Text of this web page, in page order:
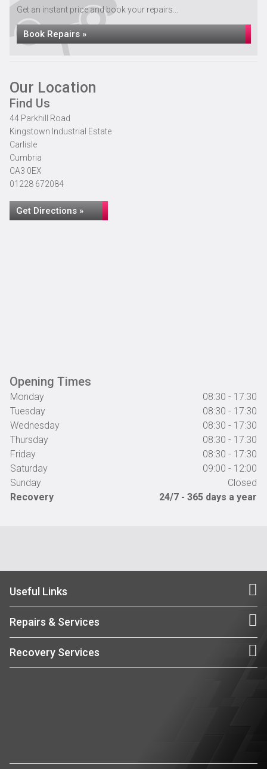
Get an instant price and book your repairs...
Book Repairs »
Our Location
Find Us
44 Parkhill Road
Kingstown Industrial Estate
Carlisle
Cumbria
CA3 0EX
01228 672084
Get Directions »
Opening Times
Monday
08:30 - 17:30
Tuesday
08:30 - 17:30
Wednesday
08:30 - 17:30
Thursday
08:30 - 17:30
Friday
08:30 - 17:30
Saturday
09:00 - 12:00
Sunday
Closed
Recovery
24/7 - 365 days a year
Useful Links
Repairs & Services
Recovery Services